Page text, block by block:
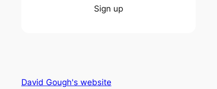
Sign up
David Gough's website